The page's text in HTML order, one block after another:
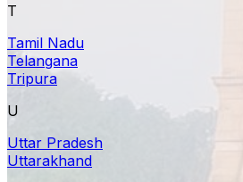
T
Tamil Nadu
Telangana
Tripura
U
Uttar Pradesh
Uttarakhand